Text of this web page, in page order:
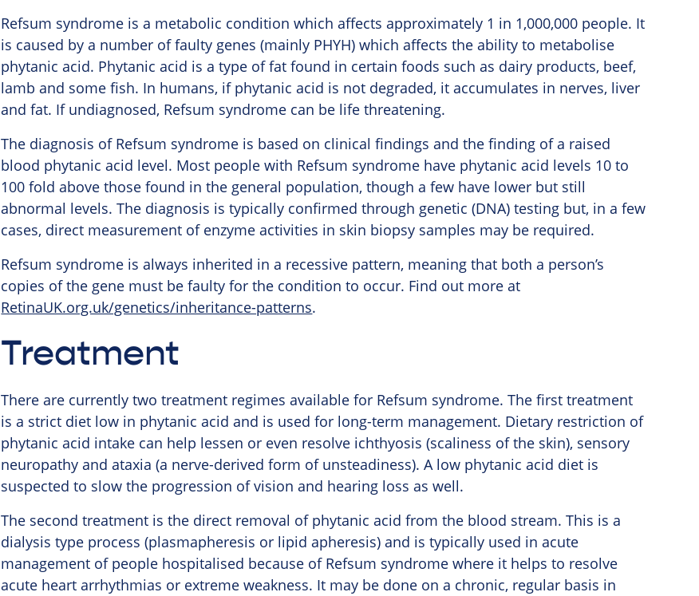
Refsum syndrome is a metabolic condition which affects approximately 1 in 1,000,000 people. It
is caused by a number of faulty genes (mainly PHYH) which affects the ability to metabolise
phytanic acid. Phytanic acid is a type of fat found in certain foods such as dairy products, beef,
lamb and some fish. In humans, if phytanic acid is not degraded, it accumulates in nerves, liver
and fat. If undiagnosed, Refsum syndrome can be life threatening.
The diagnosis of Refsum syndrome is based on clinical findings and the finding of a raised
blood phytanic acid level. Most people with Refsum syndrome have phytanic acid levels 10 to
100 fold above those found in the general population, though a few have lower but still
abnormal levels. The diagnosis is typically confirmed through genetic (DNA) testing but, in a few
cases, direct measurement of enzyme activities in skin biopsy samples may be required.
Refsum syndrome is always inherited in a recessive pattern, meaning that both a person’s
copies of the gene must be faulty for the condition to occur. Find out more at
RetinaUK.org.uk/genetics/inheritance-patterns.
Treatment
There are currently two treatment regimes available for Refsum syndrome. The first treatment
is a strict diet low in phytanic acid and is used for long-term management. Dietary restriction of
phytanic acid intake can help lessen or even resolve ichthyosis (scaliness of the skin), sensory
neuropathy and ataxia (a nerve-derived form of unsteadiness). A low phytanic acid diet is
suspected to slow the progression of vision and hearing loss as well.
The second treatment is the direct removal of phytanic acid from the blood stream. This is a
dialysis type process (plasmapheresis or lipid apheresis) and is typically used in acute
management of people hospitalised because of Refsum syndrome where it helps to resolve
acute heart arrhythmias or extreme weakness. It may be done on a chronic, regular basis in